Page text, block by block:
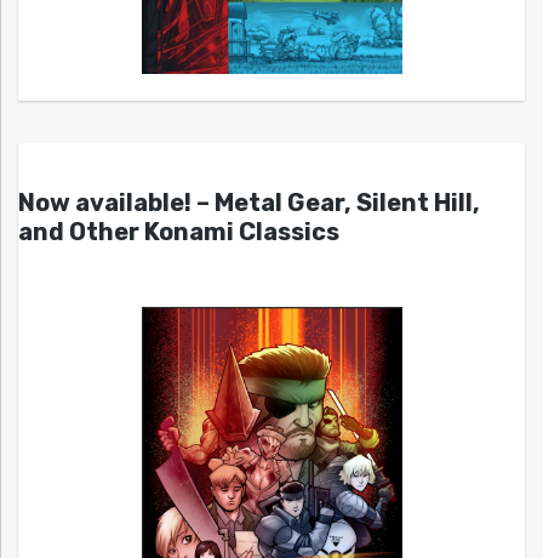
Now available! – Metal Gear, Silent Hill,
and Other Konami Classics